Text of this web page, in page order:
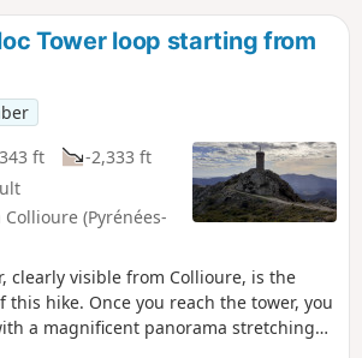
Tower loop starting from
ft
-2,333 ft
(Pyrénées-
clearly visible from Collioure, is the
this hike. Once you reach the tower, you
a magnificent panorama stretching